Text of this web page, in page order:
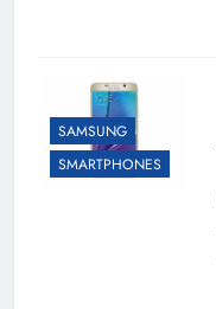
SAMSUNG
SMARTPHONES